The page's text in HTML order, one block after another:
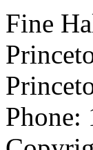
Fine
Phone: